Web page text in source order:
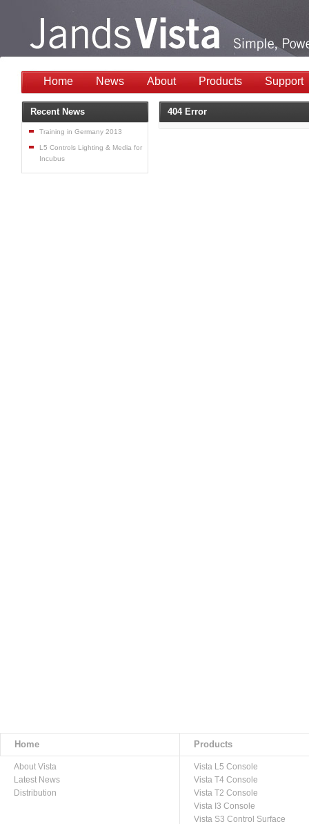
Home News About Products Support
404 Error
Recent News
Training in Germany 2013
L5 Controls Lighting & Media for
Incubus
Home Products
About Vista
Latest News
Distribution
Vista L5 Console
Vista T4 Console
Vista T2 Console
Vista I3 Console
Vista S3 Control Surface